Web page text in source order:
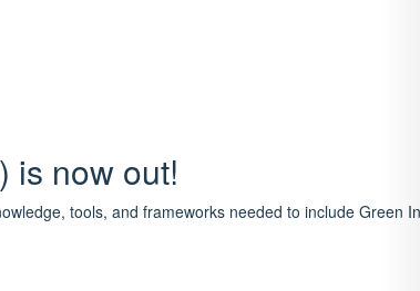
Pathway
Recognise levels featuring courses that have
the WPiAM Global Certification Scheme.